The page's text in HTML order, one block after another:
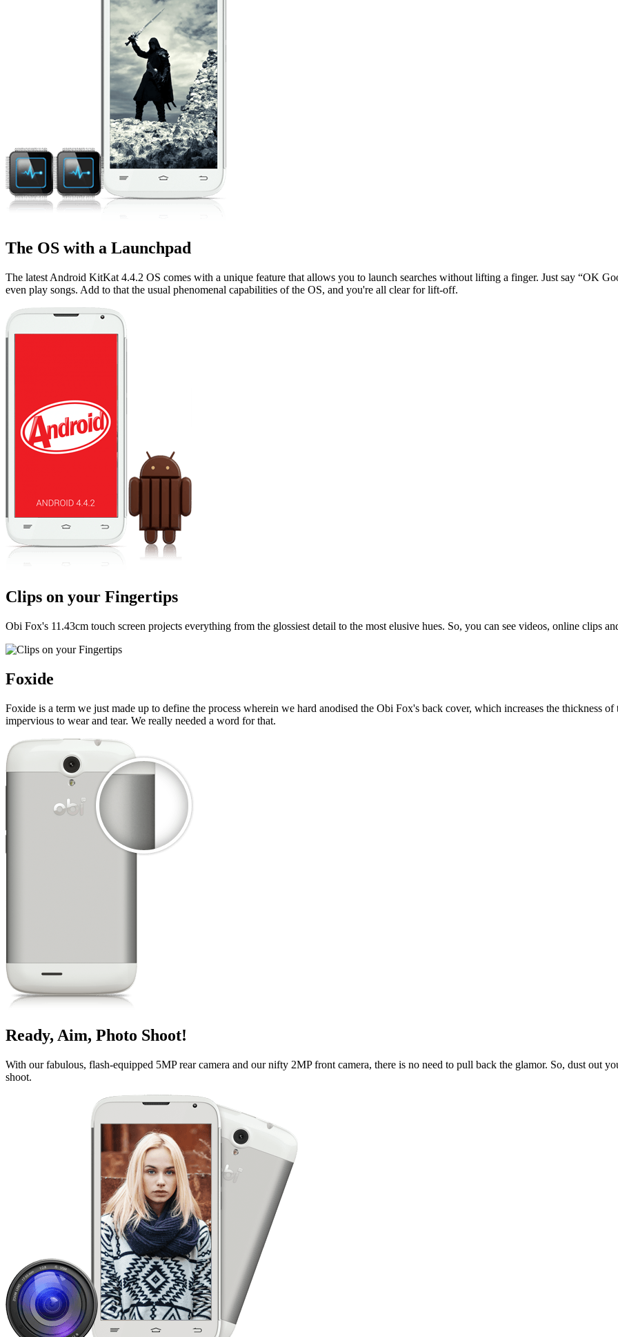
The OS with a Launchpad
The latest Android KitKat 4.4.2 OS comes with a unique feature that allows you to launch searches without lifting a finger. Just say “OK
even play songs. Add to that the usual phenomenal capabilities of the OS, and you're all clear for lift-off.
Clips on your Fingertips
Obi Fox's 11.43cm touch screen projects everything from the glossiest detail to the most elusive hues. So, you can see videos, online clips
Foxide
Foxide is a term we just made up to define the process wherein we hard anodised the Obi Fox's back cover, which increases the thickness
impervious to wear and tear. We really needed a word for that.
Ready, Aim, Photo Shoot!
With our fabulous, flash-equipped 5MP rear camera and our nifty 2MP front camera, there is no need to pull back the glamor. So, dust out
shoot.